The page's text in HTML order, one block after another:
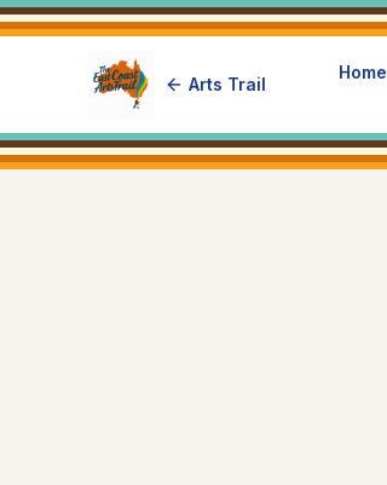
Arts Trail
Home